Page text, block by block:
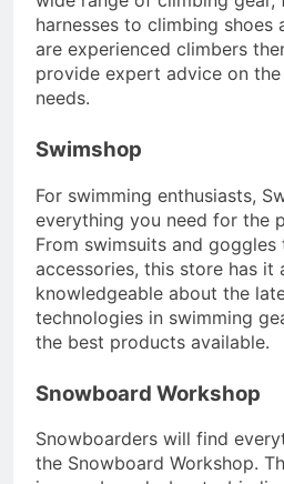
harnesses to climbing shoes
are experienced climbers
provide expert advice on
needs.
Swimshop
For swimming enthusiasts,
everything you need for the
From swimsuits and
accessories, this store has it
knowledgeable about the
technologies in swimming
the best products available.
Snowboard Workshop
Snowboarders will find
the Snowboard Workshop.